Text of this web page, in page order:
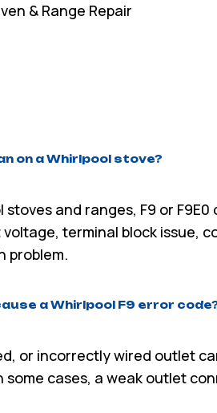
& Range Repair
on a Whirlpool stove?
stoves and ranges, F9 or
terminal block issue,
problem.
a Whirlpool F9 error
or incorrectly wired outlet
some cases, a weak outlet